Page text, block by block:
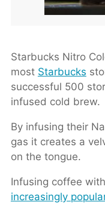
Starbucks Nitro
most Starbucks
successful 500
infused cold brew.
By infusing their
gas it creates a
on the tongue.
Infusing coffee
increasingly